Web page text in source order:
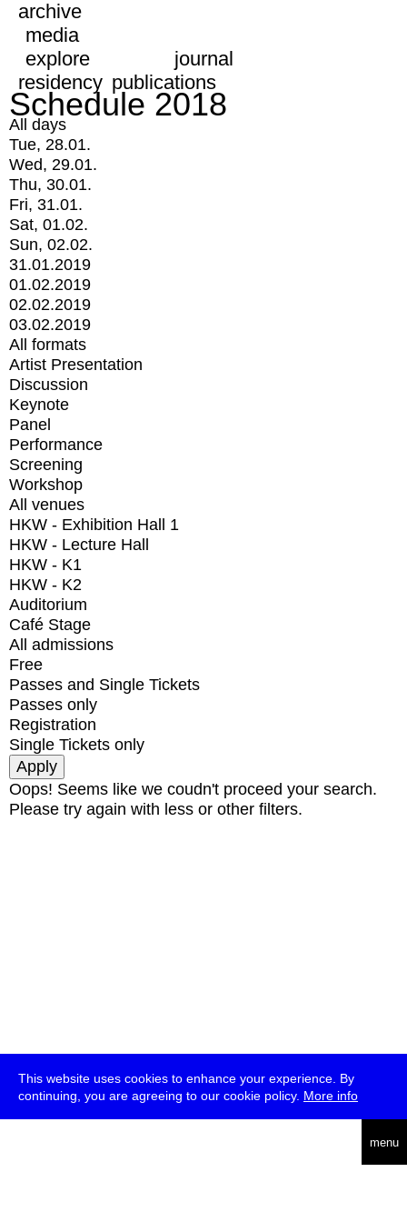
This website uses cookies to enhance your experience. By
continuing, you are agreeing to our cookie policy. More info
menu
archive
media
explore
journal
residency publications
Schedule 2018
All days
Tue, 28.01.
Wed, 29.01.
Thu, 30.01.
Fri, 31.01.
Sat, 01.02.
Sun, 02.02.
31.01.2019
01.02.2019
02.02.2019
03.02.2019
All formats
Artist Presentation
Discussion
Keynote
Panel
Performance
Screening
Workshop
All venues
HKW - Exhibition Hall 1
HKW - Lecture Hall
HKW - K1
HKW - K2
Auditorium
Café Stage
All admissions
Free
Passes and Single Tickets
Passes only
Registration
Single Tickets only
Oops! Seems like we coudn't proceed your search.
Please try again with less or other filters.